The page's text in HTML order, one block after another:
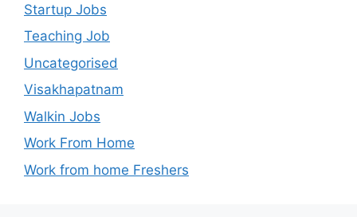
Startup Jobs
Teaching Job
Uncategorised
Visakhapatnam
Walkin Jobs
Work From Home
Work from home Freshers